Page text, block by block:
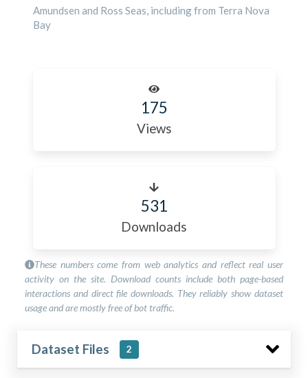
Amundsen and Ross Seas, including from Terra Nova
Bay
175
Views
531
Downloads
These numbers come from web analytics and reflect real user
activity on the site. Download counts include both page-based
interactions and direct file downloads. They reliably show dataset
usage and are mostly free of bot traffic.
Dataset Files 2